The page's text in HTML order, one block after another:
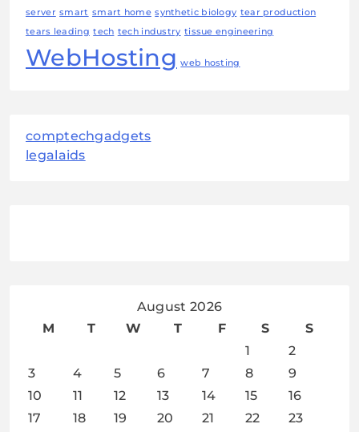
server smart smart home synthetic biology tear production
tears leading tech tech industry tissue engineering
WebHosting web hosting
comptechgadgets
legalaids
August 2026
M
T W T F S
S
1
2
3
4 5 6 7 8
9
10
11 12 13 14 15
16
17
18 19 20 21 22
23